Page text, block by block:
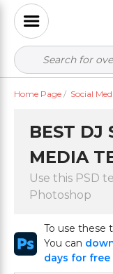
Home Page / Social
BEST DJ
MEDIA
Use this PSD
Photoshop
To use these
You can
days for free